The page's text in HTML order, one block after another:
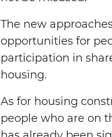
The new
opportunities for
participation in
housing.
As for housing
people who are on